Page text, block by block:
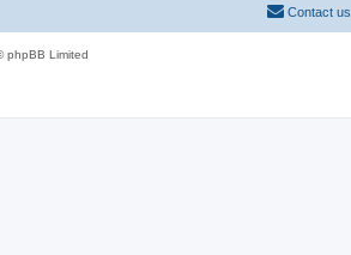
Contact us
phpBB Limited